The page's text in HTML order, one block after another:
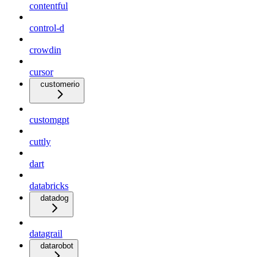
contentful
control-d
crowdin
cursor
customerio
customgpt
cuttly
dart
databricks
datadog
datagrail
datarobot